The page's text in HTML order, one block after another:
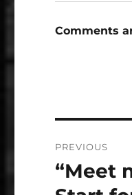
Comments
navigation
PREVIOUS
Previous
post:
“Meet